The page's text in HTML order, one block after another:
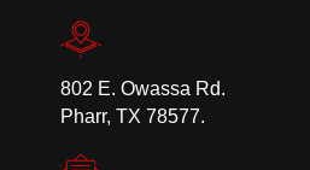
802 E. Owassa Rd.
Pharr, TX 78577.